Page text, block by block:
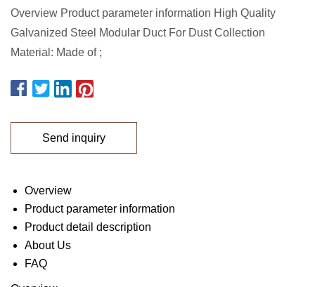
Overview Product parameter information High Quality
Galvanized Steel Modular Duct For Dust Collection
Material: Made of ;
Send inquiry
Overview
Product parameter information
Product detail description
About Us
FAQ